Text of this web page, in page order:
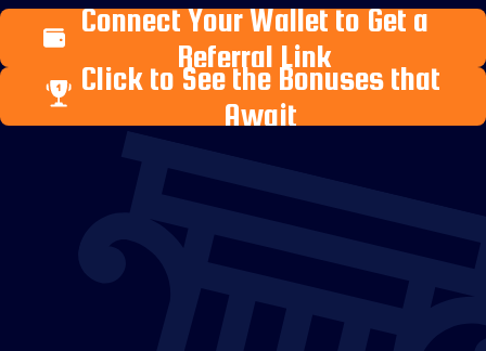
Connect Your Wallet to Get a
Referral Link
Click to See the Bonuses that
Await